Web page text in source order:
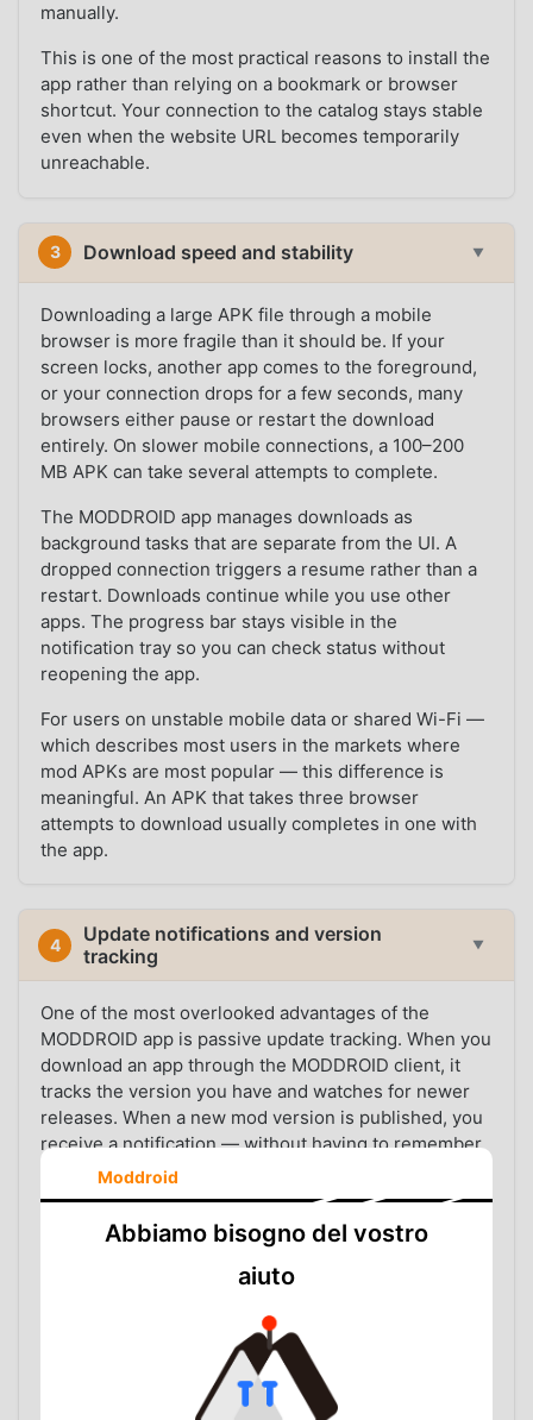
manually.
This is one of the most practical reasons to install the
app rather than relying on a bookmark or browser
shortcut. Your connection to the catalog stays stable
even when the website URL becomes temporarily
unreachable.
3 Download speed and stability ▼
Downloading a large APK file through a mobile
browser is more fragile than it should be. If your
screen locks, another app comes to the foreground,
or your connection drops for a few seconds, many
browsers either pause or restart the download
entirely. On slower mobile connections, a 100–200
MB APK can take several attempts to complete.
The MODDROID app manages downloads as
background tasks that are separate from the UI. A
dropped connection triggers a resume rather than a
restart. Downloads continue while you use other
apps. The progress bar stays visible in the
notification tray so you can check status without
reopening the app.
For users on unstable mobile data or shared Wi-Fi —
which describes most users in the markets where
mod APKs are most popular — this difference is
meaningful. An APK that takes three browser
attempts to download usually completes in one with
the app.
4
Update notifications and version
tracking
▼
One of the most overlooked advantages of the
MODDROID app is passive update tracking. When you
download an app through the MODDROID client, it
tracks the version you have and watches for newer
releases. When a new mod version is published, you
receive a notification — without having to remember
which version you installed or manually check the
listing page.
This matters because mod apps update frequently.
The upstream app updates, the mod patch needs to
be rebuilt, and the new version replaces the old one
in the catalog. Users who stay on outdated mod
versions often run into compatibility issues, crashes,
or expired features — problems that are easy to
avoid if you simply know a new version is available.
Moddroid
Abbiamo bisogno del vostro
aiuto